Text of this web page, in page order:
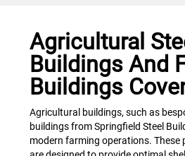
Agricultural
Buildings And
Buildings
Agricultural buildings, such as
buildings from Springfield Steel
modern farming operations. These